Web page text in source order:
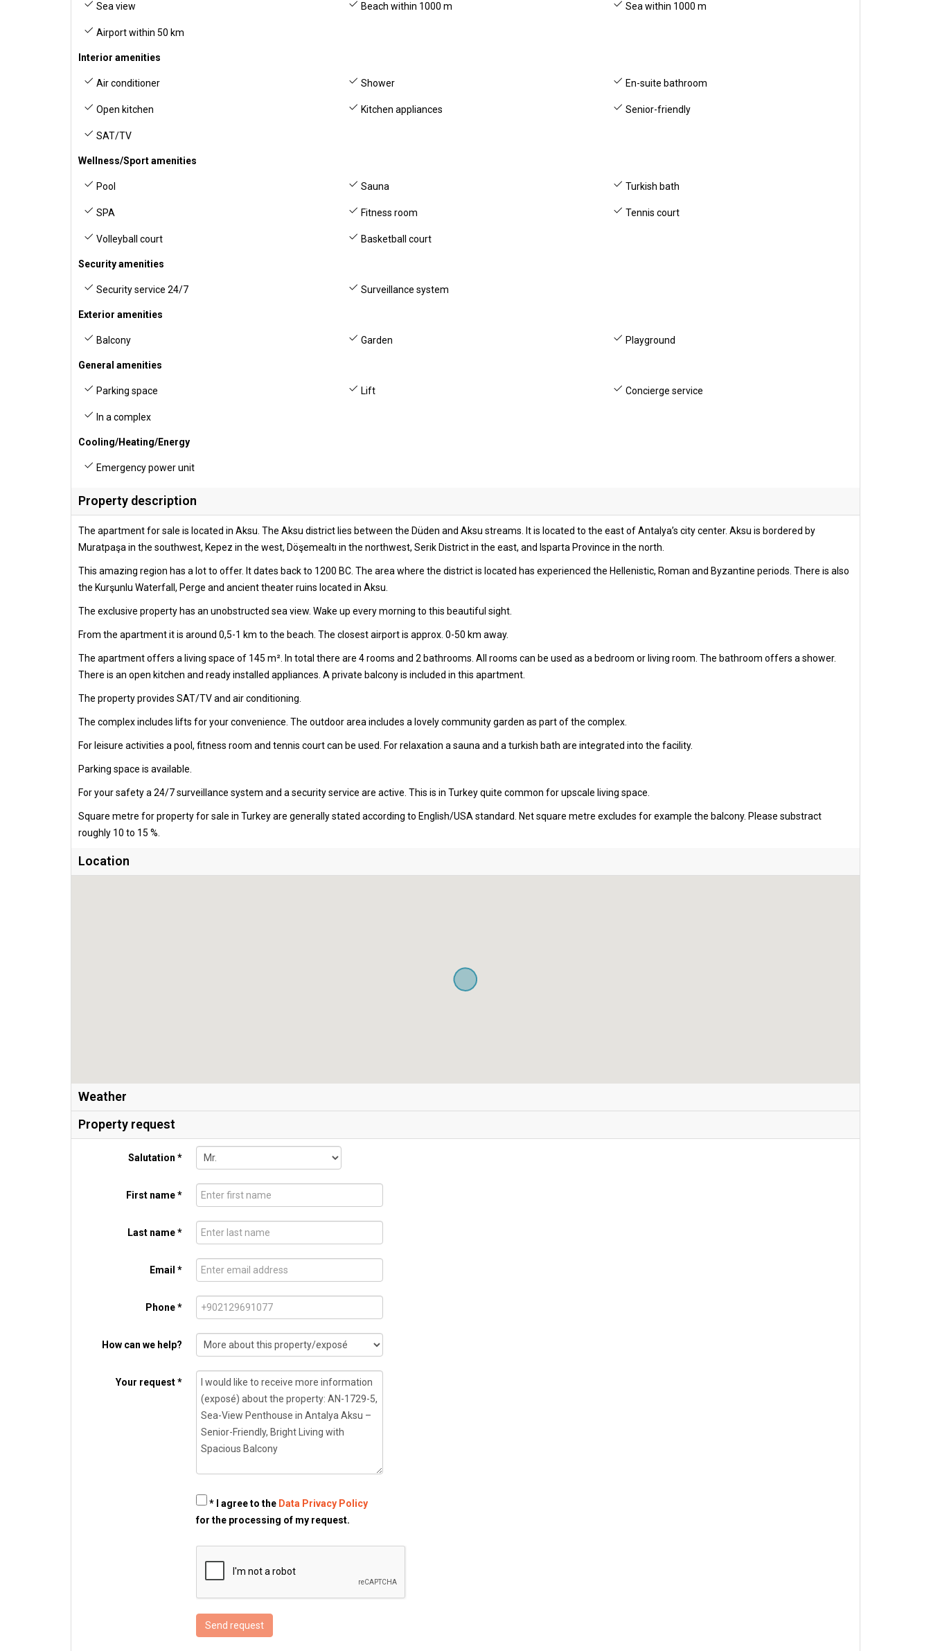
Sea view Beach within 1000 m Sea within 1000 m
Airport within 50 km
Interior amenities
Air conditioner Shower En-suite bathroom
Open kitchen Kitchen appliances Senior-friendly
SAT/TV
Wellness/Sport amenities
Pool Sauna Turkish bath
SPA Fitness room Tennis court
Volleyball court Basketball court
Security amenities
Security service 24/7 Surveillance system
Exterior amenities
Balcony Garden Playground
General amenities
Parking space Lift Concierge service
In a complex
Cooling/Heating/Energy
Emergency power unit
Property description
The apartment for sale is located in Aksu. The Aksu district lies between the Düden and Aksu streams. It is located to the east of Antalya’s city center. Aksu is bordered by
Muratpaşa in the southwest, Kepez in the west, Döşemealtı in the northwest, Serik District in the east, and Isparta Province in the north.
This amazing region has a lot to offer. It dates back to 1200 BC. The area where the district is located has experienced the Hellenistic, Roman and Byzantine periods. There is also
the Kurşunlu Waterfall, Perge and ancient theater ruins located in Aksu.
The exclusive property has an unobstructed sea view. Wake up every morning to this beautiful sight.
From the apartment it is around 0,5-1 km to the beach. The closest airport is approx. 0-50 km away.
The apartment offers a living space of 145 m². In total there are 4 rooms and 2 bathrooms. All rooms can be used as a bedroom or living room. The bathroom offers a shower.
There is an open kitchen and ready installed appliances. A private balcony is included in this apartment.
The property provides SAT/TV and air conditioning.
The complex includes lifts for your convenience. The outdoor area includes a lovely community garden as part of the complex.
For leisure activities a pool, fitness room and tennis court can be used. For relaxation a sauna and a turkish bath are integrated into the facility.
Parking space is available.
For your safety a 24/7 surveillance system and a security service are active. This is in Turkey quite common for upscale living space.
Square metre for property for sale in Turkey are generally stated according to English/USA standard. Net square metre excludes for example the balcony. Please substract
roughly 10 to 15 %.
Location
Weather
Property request
Salutation *
First name *
Last name *
Email *
Phone *
How can we help?
Your request *
* I agree to the Data Privacy Policy
for the processing of my request.
Send request